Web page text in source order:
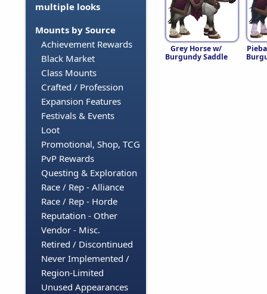
multiple looks
Mounts by Source
Achievement Rewards
Black Market
Class Mounts
Crafted / Profession
Expansion Features
Festivals & Events
Loot
Promotional, Shop, TCG
PvP Rewards
Questing & Exploration
Race / Rep - Alliance
Race / Rep - Horde
Reputation - Other
Vendor - Misc.
Retired / Discontinued
Never Implemented /
Region-Limited
Unused Appearances
Grey Horse w/
Burgundy Saddle